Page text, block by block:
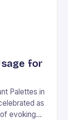
for
Palettes in
as
evoking